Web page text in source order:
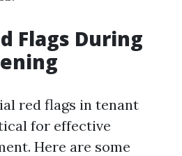
Flags During
red flags in tenant
for effective
Here are some